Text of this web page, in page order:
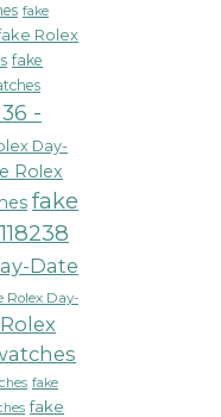
fake
Rolex
fake
-
Day-
Rolex
fake
Date
Rolex Day-
fake
fake